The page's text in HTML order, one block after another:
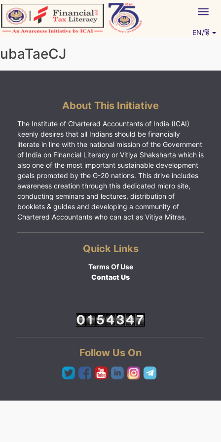
Skip
to
content
EN/हिं
ubaTaeCJ
About This Initiative
The Institute of Chartered Accountants of India (ICAI)
keenly desires that all Indians should be financially
literate in line with the national mission of the Government
of India on Financial Literacy or Vitiya Shaksharta which is
also one of the most important sustainable development
goals promoted by the G-20 nations. This drive includes
awareness creation through this dedicated micro site,
conducting seminars and lectures, distribution of
booklets & guides and developing a community of
Chartered Accountants who can act as Vitiya Mitras.
Quick Links
Terms Of Use
Contact Us
Follow Us On